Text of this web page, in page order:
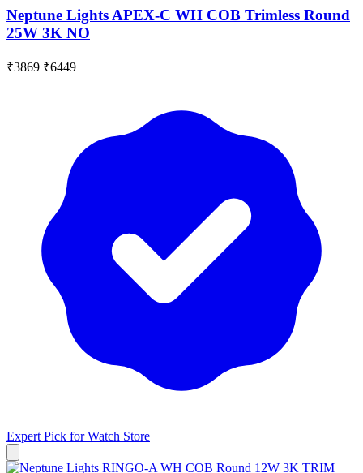
Neptune Lights APEX-C WH COB Trimless Round
25W 3K NO
₹3869 ₹6449
Expert Pick forWatch Store